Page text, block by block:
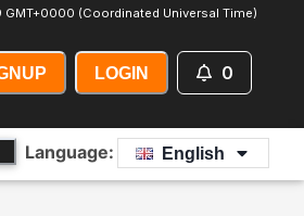
GMT+0000 (Coordinated Universal Time)
LOGIN 0
Language: English